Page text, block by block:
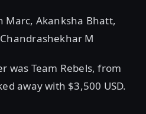
Marc, Akanksha Bhatt,
M
was Team Rebels, from
away with $3,500 USD.